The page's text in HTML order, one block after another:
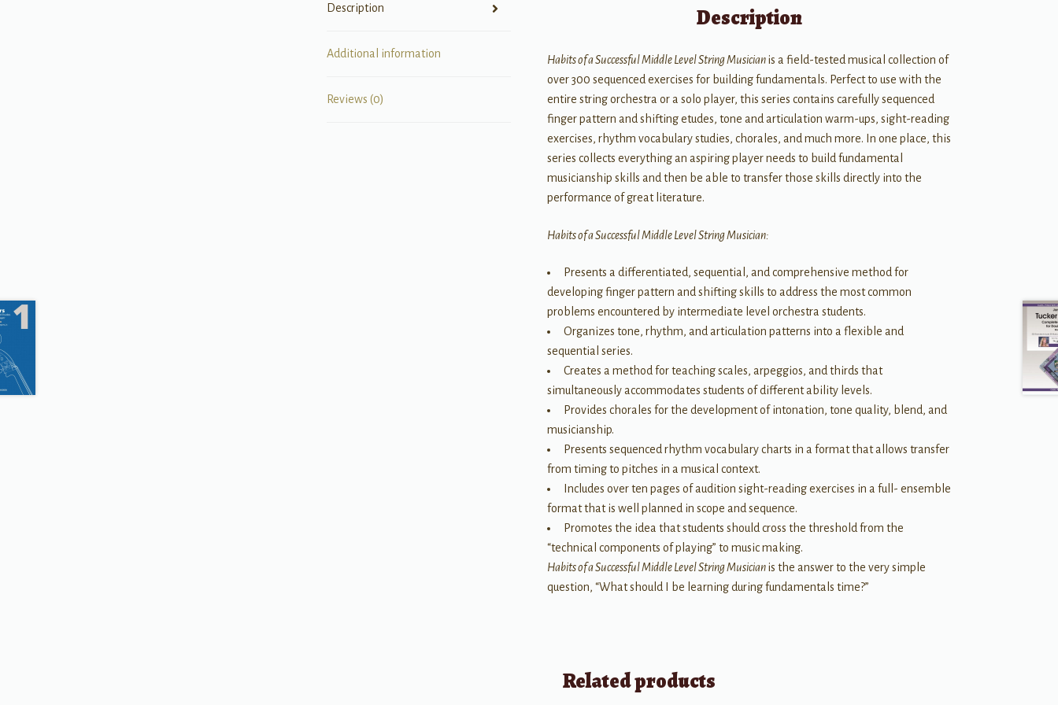
Description
Additional information
Reviews (0)
Description
Habits of a Successful Middle Level String Musicianis a field-tested musical collection of
over 300 sequenced exercises for building fundamentals. Perfect to use with the
entire string orchestra or a solo player, this series contains carefully sequenced
finger pattern and shifting etudes, tone and articulation warm-ups, sight-reading
exercises, rhythm vocabulary studies, chorales, and much more. In one place, this
series collects everything an aspiring player needs to build fundamental
musicianship skills and then be able to transfer those skills directly into the
performance of great literature.
Habits of a Successful Middle Level String Musician:
Presents a differentiated, sequential, and comprehensive method for
developing finger pattern and shifting skills to address the most common
problems encountered by intermediate level orchestra students.
Organizes tone, rhythm, and articulation patterns into a flexible and
sequential series.
Creates a method for teaching scales, arpeggios, and thirds that
simultaneously accommodates students of different ability levels.
Provides chorales for the development of intonation, tone quality, blend, and
musicianship.
Presents sequenced rhythm vocabulary charts in a format that allows transfer
from timing to pitches in a musical context.
Includes over ten pages of audition sight-reading exercises in a full- ensemble
format that is well planned in scope and sequence.
Promotes the idea that students should cross the threshold from the
“technical components of playing” to music making.
Habits of a Successful Middle Level String Musicianis the answer to the very simple
question, “What should I be learning during fundamentals time?”
Related products